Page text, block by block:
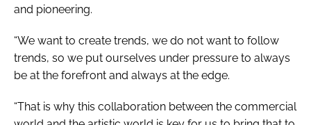
and pioneering.
“We want to create trends, we do not want to follow
trends, so we put ourselves under pressure to always
be at the forefront and always at the edge.
“That is why this collaboration between the commercial